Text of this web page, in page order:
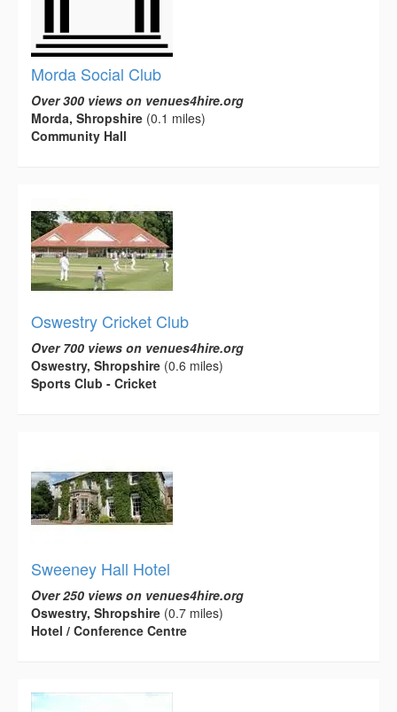
Morda Social Club
Over 300 views on venues4hire.org
Morda, Shropshire (0.1 miles)
Community Hall
Oswestry Cricket Club
Over 700 views on venues4hire.org
Oswestry, Shropshire (0.6 miles)
Sports Club - Cricket
Sweeney Hall Hotel
Over 250 views on venues4hire.org
Oswestry, Shropshire (0.7 miles)
Hotel / Conference Centre